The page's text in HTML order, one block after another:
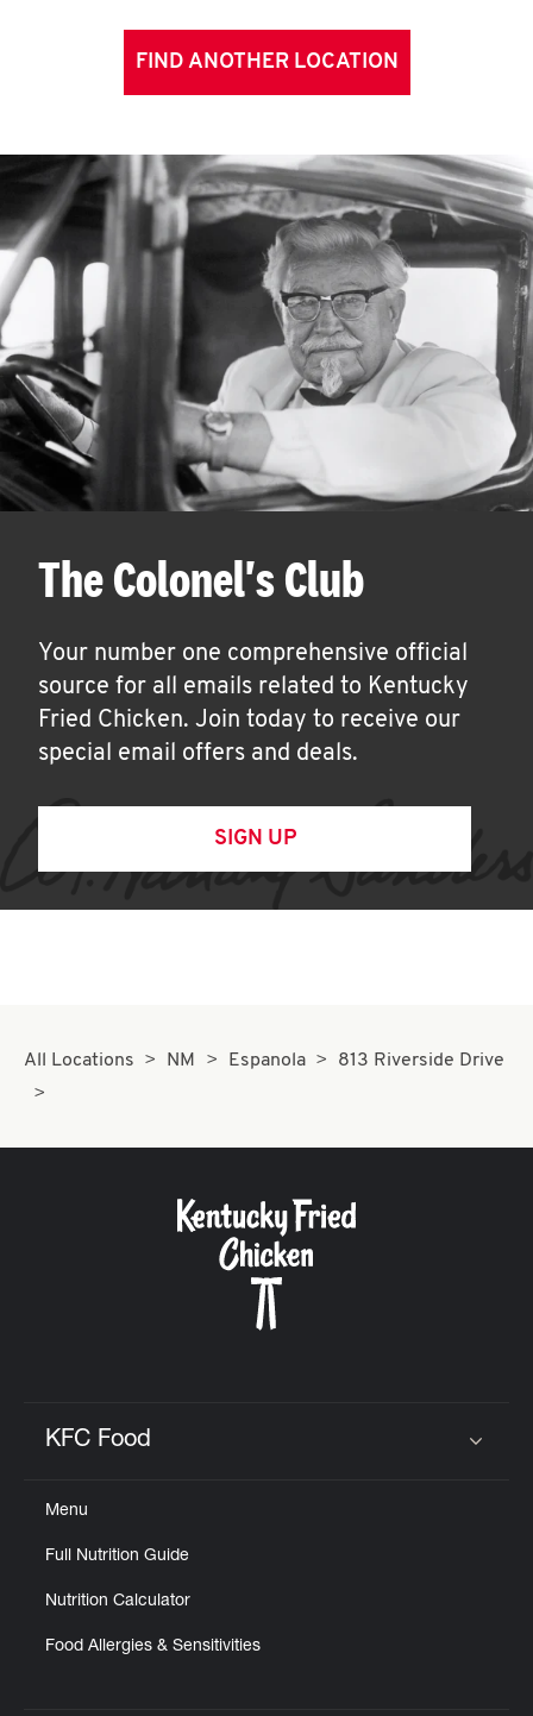
FIND ANOTHER LOCATION
The Colonel's Club
Your number one comprehensive official
source for all emails related to Kentucky
Fried Chicken. Join today to receive our
special email offers and deals.
SIGN UP
All Locations NM Espanola 813 Riverside Drive
KFC Food
Menu
Full Nutrition Guide
Nutrition Calculator
Food Allergies & Sensitivities